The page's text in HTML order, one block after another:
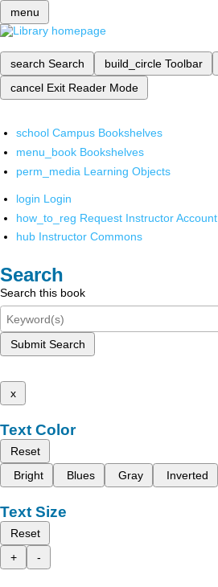
menu
search Search build_circle Toolbar
cancel Exit Reader Mode
school Campus Bookshelves
menu_book Bookshelves
perm_media Learning Objects
login Login
how_to_reg Request Instructor Account
hub Instructor Commons
Search
Search this book
Submit Search
x
Text Color
Reset
Bright
Blues Gray Inverted
Text Size
Reset
+
-